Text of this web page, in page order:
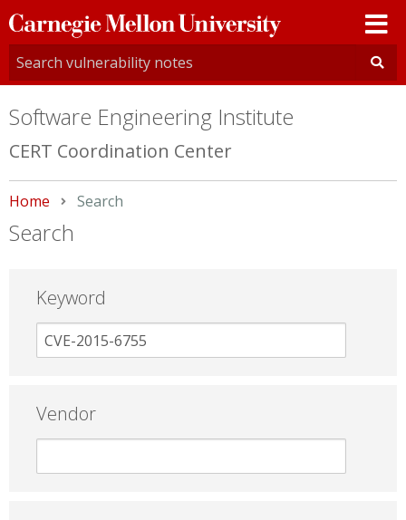
Carnegie
Mellon
University
Software Engineering Institute
CERT Coordination Center
Home Current:
Search
Search
Keyword
Vendor